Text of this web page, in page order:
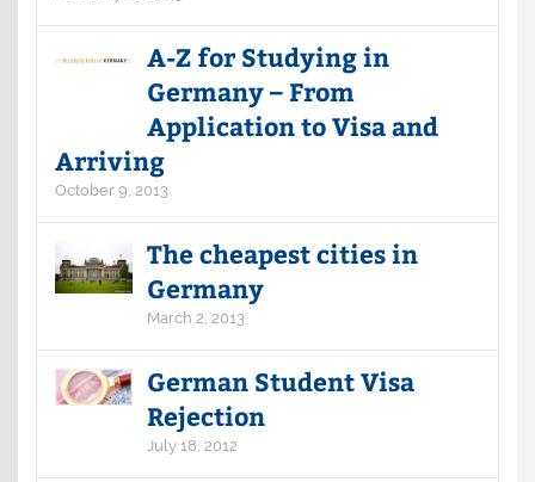
A-Z for Studying in
Germany – From
Application to Visa and
Arriving
October 9, 2013
The cheapest cities in
Germany
March 2, 2013
German Student Visa
Rejection
July 18, 2012